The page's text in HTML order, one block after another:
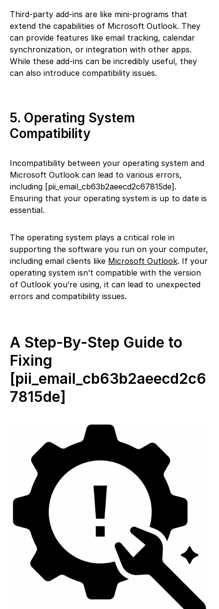
Third-party add-ins are like mini-programs that
extend the capabilities of Microsoft Outlook. They
can provide features like email tracking, calendar
synchronization, or integration with other apps.
While these add-ins can be incredibly useful, they
can also introduce compatibility issues.
5. Operating System
Compatibility
Incompatibility between your operating system and
Microsoft Outlook can lead to various errors,
including [pii_email_cb63b2aeecd2c67815de].
Ensuring that your operating system is up to date is
essential.
The operating system plays a critical role in
supporting the software you run on your computer,
including email clients like Microsoft Outlook. If your
operating system isn’t compatible with the version
of Outlook you’re using, it can lead to unexpected
errors and compatibility issues.
A Step-By-Step Guide to
Fixing
[pii_email_cb63b2aeecd2c6
7815de]